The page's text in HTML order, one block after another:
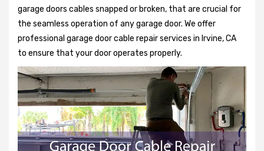
garage doors cables snapped or broken, that are crucial for
the seamless operation of any garage door. We offer
professional garage door cable repair services in Irvine, CA
to ensure that your door operates properly.